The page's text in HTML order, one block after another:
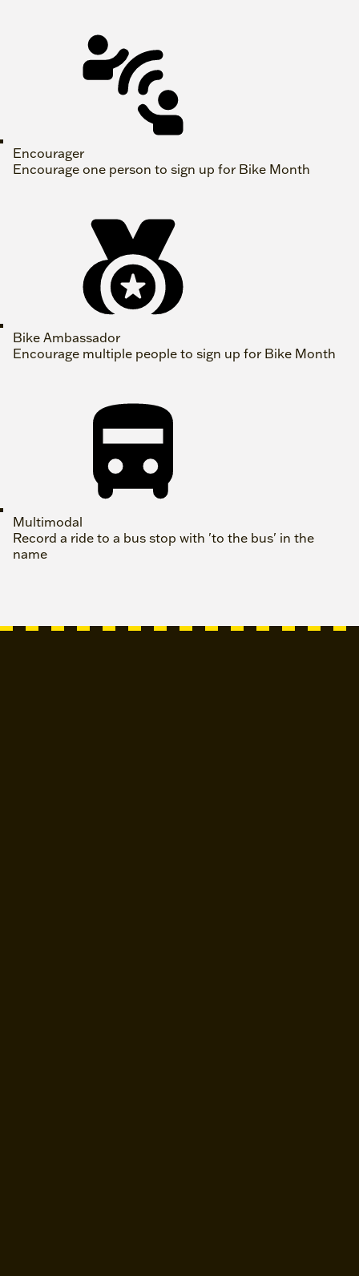
Encourager
Encourage one person to sign up for Bike Month
Bike Ambassador
Encourage multiple people to sign up for Bike Month
Multimodal
Record a ride to a bus stop with 'to the bus' in the
name